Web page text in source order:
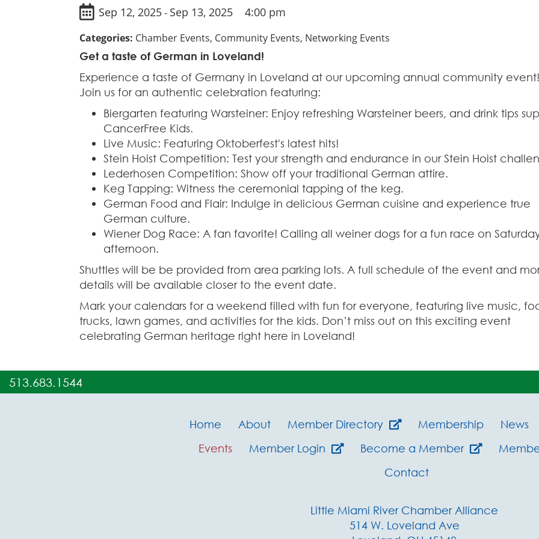
Sep 12, 2025- Sep 13, 2025 4:00 pm
Categories: Chamber Events, Community Events, Networking Events
Get a taste of German in Loveland!
Experience a taste of Germany in Loveland at our upcoming annual community event!
Join us for an authentic celebration featuring:
Biergarten featuring Warsteiner: Enjoy refreshing Warsteiner beers, and drink tips
CancerFree Kids.
Live Music: Featuring Oktoberfest's latest hits!
Stein Hoist Competition: Test your strength and endurance in our Stein Hoist
Lederhosen Competition: Show off your traditional German attire.
Keg Tapping: Witness the ceremonial tapping of the keg.
German Food and Flair: Indulge in delicious German cuisine and experience true
German culture.
Wiener Dog Race: A fan favorite! Calling all weiner dogs for a fun race on
afternoon.
Shuttles will be be provided from area parking lots. A full schedule of the event and
details will be available closer to the event date.
Mark your calendars for a weekend filled with fun for everyone, featuring live music,
trucks, lawn games, and activities for the kids. Don’t miss out on this exciting event
celebrating German heritage right here in Loveland!
513.683.1544
Home About Member Directory Membership News
Events
Member Login Become a Member
Contact
Little Miami River Chamber Alliance
514 W. Loveland Ave